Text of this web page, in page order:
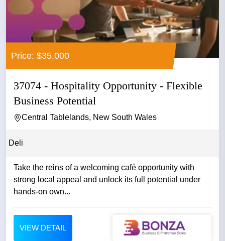
Price: $35,000
37074 - Hospitality Opportunity - Flexible
Business Potential
Central Tablelands, New South Wales
Deli
Take the reins of a welcoming café opportunity with
strong local appeal and unlock its full potential under
hands-on own...
VIEW DETAIL